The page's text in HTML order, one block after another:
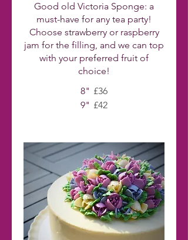
Good old Victoria Sponge: a
must-have for any tea party!
Choose strawberry or raspberry
jam for the filling, and we can top
with your preferred fruit of
choice!
8" £36
9" £42